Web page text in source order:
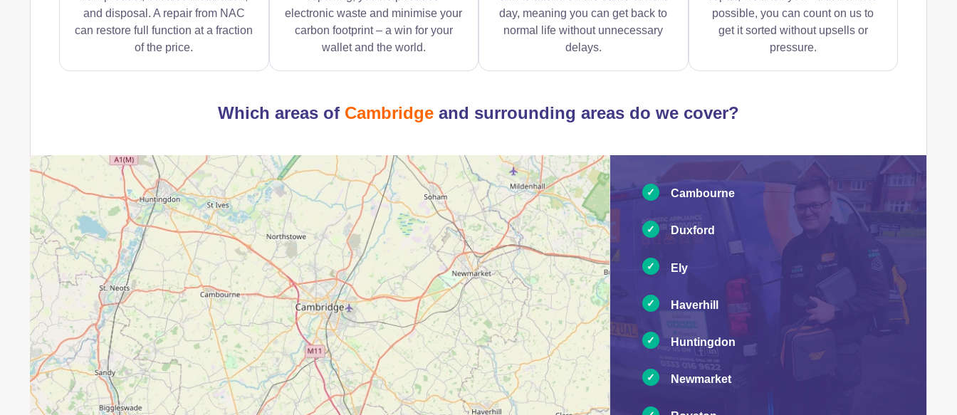
and disposal. A repair from NAC
can restore full function at a fraction
of the price.
electronic waste and minimise your
carbon footprint – a win for your
wallet and the world.
day, meaning you can get back to
normal life without unnecessary
delays.
possible, you can count on us to
get it sorted without upsells or
pressure.
Which areas of Cambridge and surrounding areas do we cover?
Cambourne
Duxford
Ely
Haverhill
Huntingdon
Newmarket